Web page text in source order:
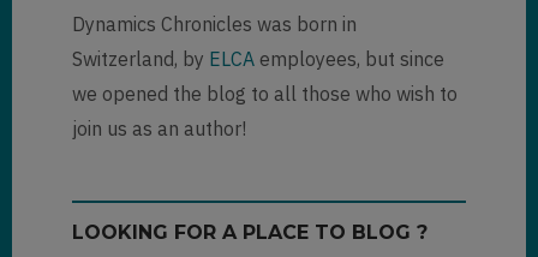
Dynamics Chronicles was born in
Switzerland, by ELCAemployees, but since
we opened the blog to all those who wish to
join us as an author!
LOOKING FOR A PLACE TO BLOG ?